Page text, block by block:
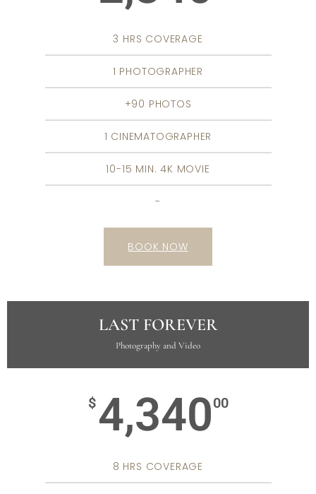
3 HRS COVERAGE
1 PHOTOGRAPHER
+90 PHOTOS
1 CINEMATOGRAPHER
10-15 MIN. 4K MOVIE
-
BOOK NOW
LAST FOREVER
Photography and Video
$4,34000
8 HRS COVERAGE